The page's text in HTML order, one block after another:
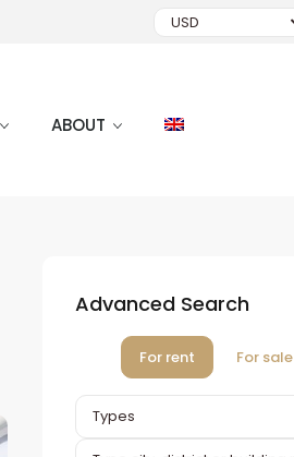
USD
ABOUT
Advanced Search
For rent For sale
Types